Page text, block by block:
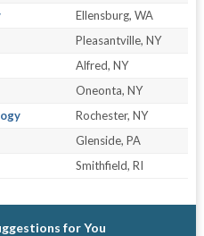
Ellensburg, WA
Pleasantville, NY
Alfred, NY
Oneonta, NY
Rochester, NY
Glenside, PA
Smithfield, RI
for You